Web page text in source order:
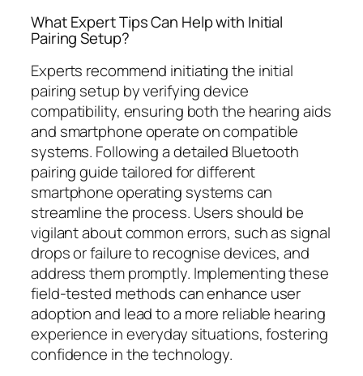
What Expert Tips Can Help with Initial
Pairing Setup?
Experts recommend initiating the initial
pairing setup by verifying device
compatibility, ensuring both the hearing aids
and smartphone operate on compatible
systems. Following a detailed Bluetooth
pairing guide tailored for different
smartphone operating systems can
streamline the process. Users should be
vigilant about common errors, such as signal
drops or failure to recognise devices, and
address them promptly. Implementing these
field-tested methods can enhance user
adoption and lead to a more reliable hearing
experience in everyday situations, fostering
confidence in the technology.